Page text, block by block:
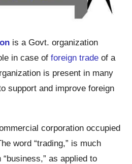
is a Govt. organization
in case offoreign trade of a
is present in many
support and improve foreign
corporation occupied
word “trading,” is much
as applied to